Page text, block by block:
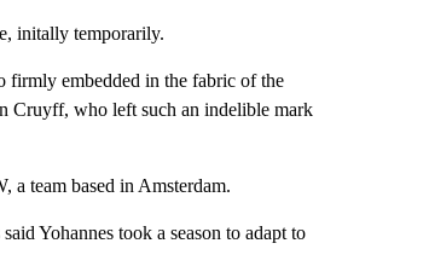
initally temporarily.
firmly embedded in the fabric of the
Cruyff, who left such an indelible mark
a team based in Amsterdam.
Yohannes took a season to adapt to